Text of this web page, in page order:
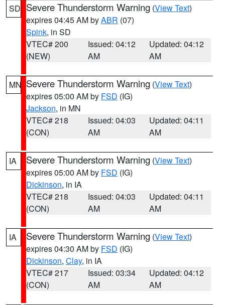
SD Severe Thunderstorm Warning (View Text)
expires 04:45 AM byABR (07)
Spink, in SD
VTEC# 200
(NEW)
Issued: 04:12
AM
Updated: 04:12
AM
MN Severe Thunderstorm Warning (View Text)
expires 05:00 AM by FSD (IG)
Jackson, in MN
VTEC# 218
(CON)
Issued: 04:03
AM
Updated: 04:11
AM
IA Severe Thunderstorm Warning (View Text)
expires 05:00 AM by FSD (IG)
Dickinson, in IA
VTEC# 218
(CON)
Issued: 04:03
AM
Updated: 04:11
AM
IA Severe Thunderstorm Warning (View Text)
expires 04:30 AM by FSD (IG)
Dickinson, Clay, in IA
VTEC# 217
(CON)
Issued: 03:34
AM
Updated: 04:12
AM